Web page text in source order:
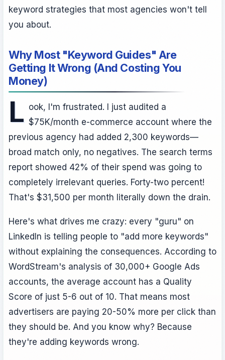
keyword strategies that most agencies won't tell
you about.
Why Most "Keyword Guides" Are
Getting It Wrong (And Costing You
Money)
L ook, I'm frustrated. I just audited a
$75K/month e-commerce account where the
previous agency had added 2,300 keywords—
broad match only, no negatives. The search terms
report showed 42% of their spend was going to
completely irrelevant queries. Forty-two percent!
That's $31,500 per month literally down the drain.
Here's what drives me crazy: every "guru" on
LinkedIn is telling people to "add more keywords"
without explaining the consequences. According to
WordStream's analysis of 30,000+ Google Ads
accounts, the average account has a Quality
Score of just 5-6 out of 10. That means most
advertisers are paying 20-50% more per click than
they should be. And you know why? Because
they're adding keywords wrong.